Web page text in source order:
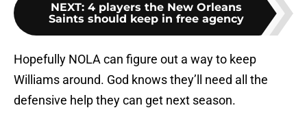
NEXT: 4 players the New Orleans
Saints should keep in free agency
Hopefully NOLA can figure out a way to keep
Williams around. God knows they’ll need all the
defensive help they can get next season.